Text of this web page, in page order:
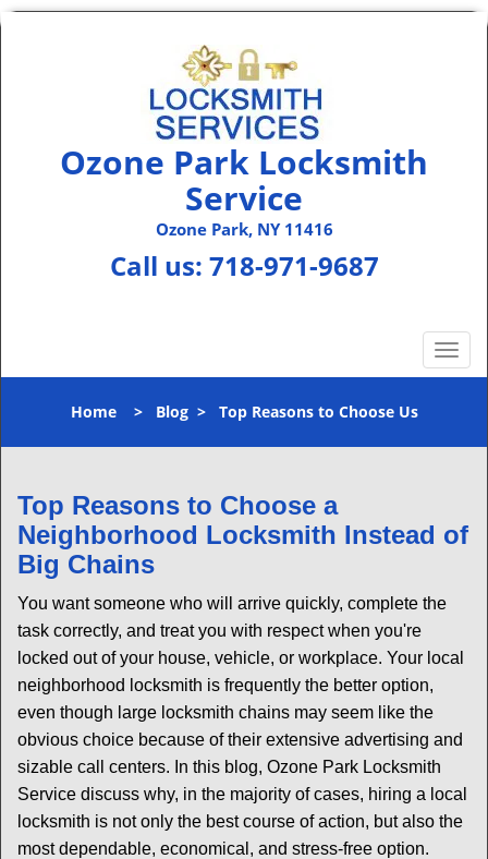
Ozone Park Locksmith
Service
Ozone Park, NY 11416
Call us: 718-971-9687
T
o
l
v
i
Home> Blog> Top Reasons to Choose Us
Top Reasons to Choose a
Neighborhood Locksmith Instead of
Big Chains
You want someone who will arrive quickly, complete the
task correctly, and treat you with respect when you're
locked out of your house, vehicle, or workplace. Your local
neighborhood locksmith is frequently the better option,
even though large locksmith chains may seem like the
obvious choice because of their extensive advertising and
sizable call centers. In this blog, Ozone Park Locksmith
Service discuss why, in the majority of cases, hiring a local
locksmith is not only the best course of action, but also the
most dependable, economical, and stress-free option.